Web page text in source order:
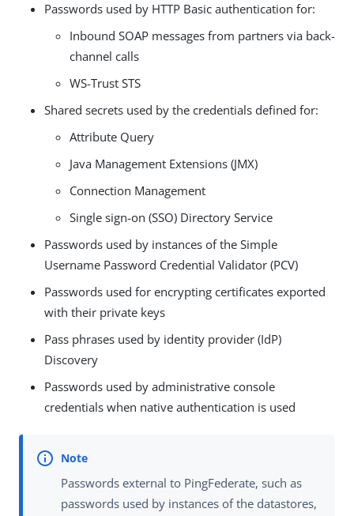
Passwords used by HTTP Basic authentication for:
Inbound SOAP messages from partners via back-
channel calls
WS-Trust STS
Shared secrets used by the credentials defined for:
Attribute Query
Java Management Extensions (JMX)
Connection Management
Single sign-on (SSO) Directory Service
Passwords used by instances of the Simple
Username Password Credential Validator (PCV)
Passwords used for encrypting certificates exported
with their private keys
Pass phrases used by identity provider (IdP)
Discovery
Passwords used by administrative console
credentials when native authentication is used
Passwords external to PingFederate, such as
passwords used by instances of the datastores,